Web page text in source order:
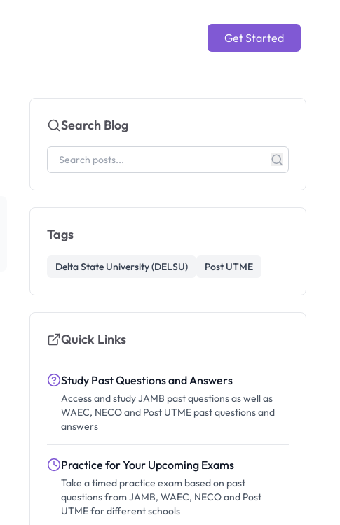
Get Started
Search Blog
Tags
Delta State University (DELSU) Post UTME
Quick Links
Study Past Questions and Answers
Access and study JAMB past questions as well as
WAEC, NECO and Post UTME past questions and
answers
Practice for Your Upcoming Exams
Take a timed practice exam based on past
questions from JAMB, WAEC, NECO and Post
UTME for different schools